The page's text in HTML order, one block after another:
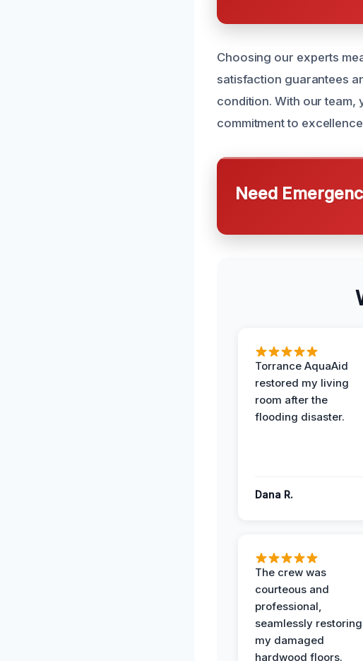
Choosing our experts
satisfaction guarantees
condition. With our team,
commitment to
Need
Torrance AquaAid
restored my living
room after the
flooding disaster.
Dana R.
The crew was
courteous and
professional,
seamlessly restoring
my damaged
hardwood floors.